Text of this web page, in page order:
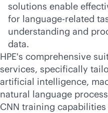
solutions enable
for language-related
understanding and
data.
HPE's comprehensive
services, specifically
artificial intelligence,
natural language
CNN training